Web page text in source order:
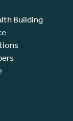
Building